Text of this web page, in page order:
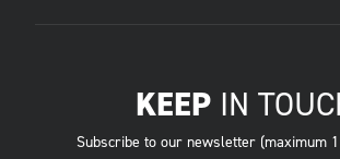
KEEPIN
Subscribe to our newsletter (maximum